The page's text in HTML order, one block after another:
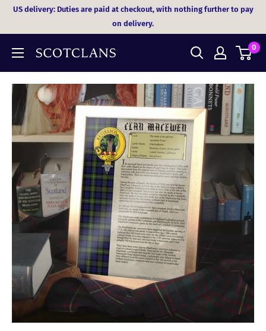
SkipUS delivery: Duties are paid at checkout, with nothing further to pay
on delivery.
0